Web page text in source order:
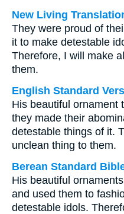
New Living
They were proud of
it to make detestable
Therefore, I will make
them.
English Standard
His beautiful ornament
they made their
detestable things of it.
unclean thing to them.
Berean Standard
His beautiful
and used them to
detestable idols.